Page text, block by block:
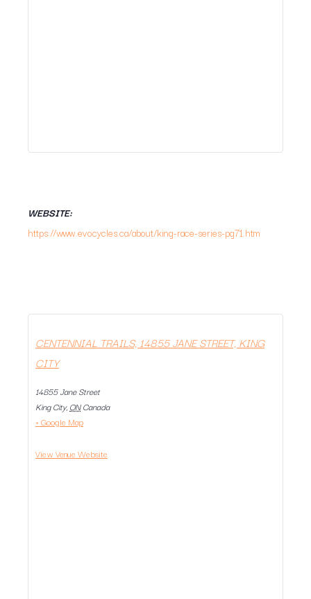
WEBSITE:
https://www.evocycles.ca/about/king-race-series-pg71.htm
CENTENNIAL TRAILS, 14855 JANE STREET, KING
CITY
14855 Jane Street
King City, ON Canada
+ Google Map
View Venue Website